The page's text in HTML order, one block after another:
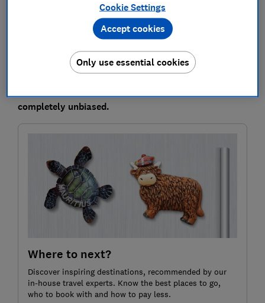
Palace. That doesn’t necessarily mean 102 guests
suffered from food poisoning, but many clearly did.
We don't accept freebies from travel companies,
airlines or hotels, so you can be sure that our
completely unbiased.
Where to next?
Discover inspiring destinations, recommended by our
in-house travel experts. Know the best places to go,
who to book with and how to pay less.
Cookie Settings
Only use essential cookies
Accept cookies